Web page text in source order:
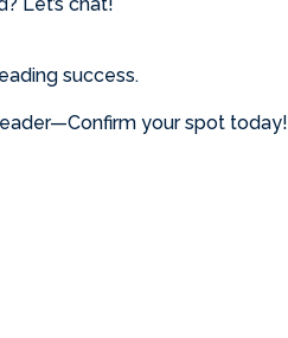
success.
your spot today!